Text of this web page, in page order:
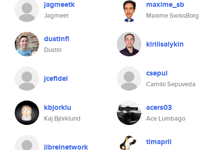
jagmeetk
Jagmeet
maxime_sb
Maxime SwissBorg
dustinfl
Dustin
kirillsalykin
jcefidel csepul
Camilo Sepuveda
kbjorklu
Kaj Björklund
acers03
Ace Lumbago
jibrelnetwork timapril